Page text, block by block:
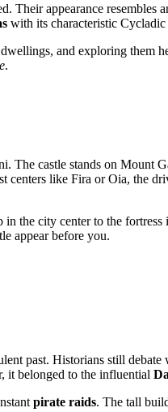
Their appearance
with its characteristic
and exploring
.
castle stands on Mount
centers like Fira or Oia, the
in the city center to the
appear before you.
past. Historians still
it belonged to the influential
pirate raids. The tall